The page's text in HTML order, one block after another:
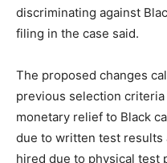
discriminating against
filing in the case said.
The proposed changes
previous selection
monetary relief to Black
due to written test results
hired due to physical test